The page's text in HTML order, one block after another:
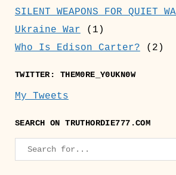
SILENT WEAPONS FOR QUIET
Ukraine War (1)
Who Is Edison Carter? (2)
TWITTER: THEM0RE_Y0UKN0W
My Tweets
SEARCH ON TRUTHORDIE777.COM